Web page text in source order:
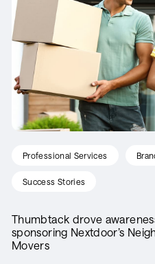
Professional Services
Success Stories
Thumbtack drove
sponsoring Nextdoor’s
Movers